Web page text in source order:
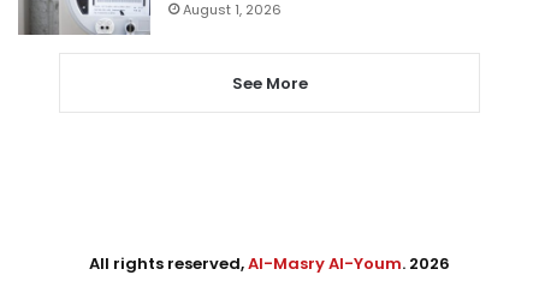
August 1, 2026
See More
All rights reserved,Al-Masry Al-Youm. 2026